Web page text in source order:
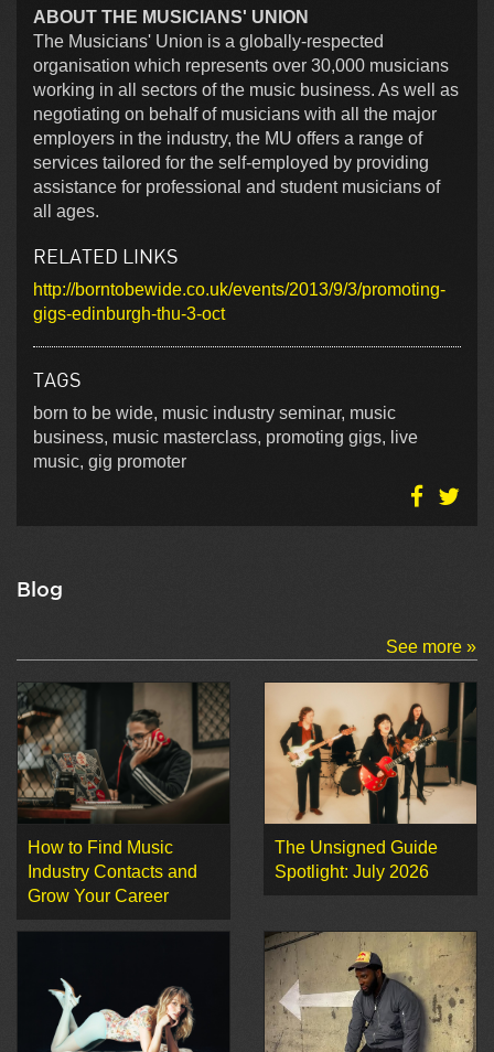
ABOUT THE MUSICIANS' UNION
The Musicians' Union is a globally-respected
organisation which represents over 30,000 musicians
working in all sectors of the music business. As well as
negotiating on behalf of musicians with all the major
employers in the industry, the MU offers a range of
services tailored for the self-employed by providing
assistance for professional and student musicians of
all ages.
RELATED LINKS
http://borntobewide.co.uk/events/2013/9/3/promoting-
gigs-edinburgh-thu-3-oct
TAGS
born to be wide, music industry seminar, music
business, music masterclass, promoting gigs, live
music, gig promoter
Blog
See more »
How to Find Music
Industry Contacts and
Grow Your Career
The Unsigned Guide
Spotlight: July 2026